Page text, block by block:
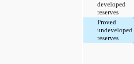
developed
reserves
Proved
undeveloped
reserves